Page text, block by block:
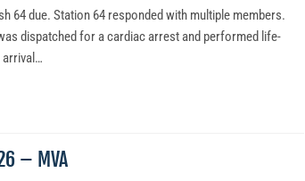
64 due. Station 64 responded with multiple members.
dispatched for a cardiac arrest and performed life-
arrival…
– MVA